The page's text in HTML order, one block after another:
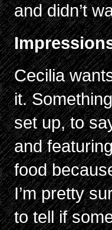
and didn’t
Cecilia
it.
set up, to
and
food
I’m pretty
to tell if